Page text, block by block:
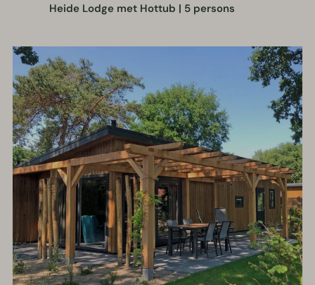
Heide Lodge met Hottub | 5 persons